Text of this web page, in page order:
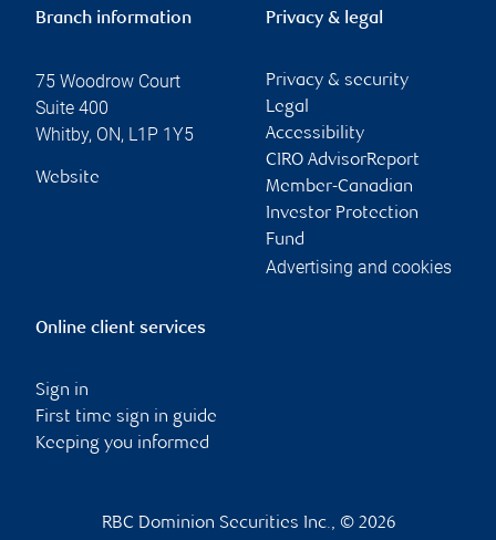
Branch information
75 Woodrow Court
Suite 400
Whitby, ON, L1P 1Y5
Website
Privacy & legal
Privacy & security
Legal
Accessibility
CIRO AdvisorReport
Member-Canadian
Investor Protection
Fund
Advertising and cookies
Online client services
Sign in
First time sign in guide
Keeping you informed
RBC Dominion Securities Inc., © 2026